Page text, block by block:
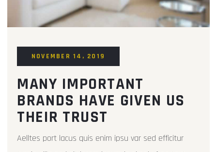
NOVEMBER 14, 2019
MANY IMPORTANT
BRANDS HAVE GIVEN US
THEIR TRUST
Aelltes port lacus quis enim ipsu var sed efficitur